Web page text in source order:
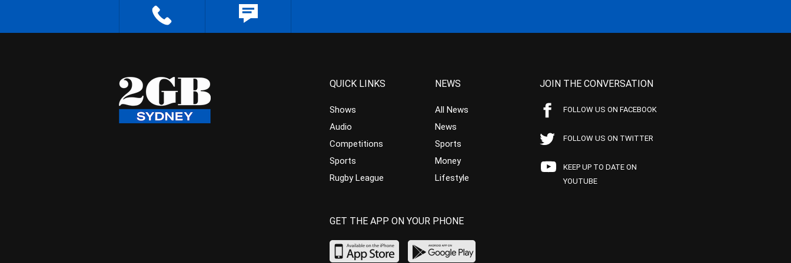
QUICK LINKS
Shows
Audio
Competitions
Sports
Rugby League
NEWS
All News
News
Sports
Money
Lifestyle
JOIN THE CONVERSATION
FOLLOW US ON FACEBOOK
FOLLOW US ON TWITTER
KEEP UP TO DATE ON
YOUTUBE
GET THE APP ON YOUR PHONE